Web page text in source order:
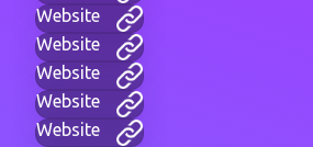
Website
Website
Website
Website
Website